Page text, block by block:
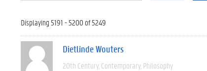
Displaying 5191 - 5200 of 5249
Dietlinde Wouters
20th Century Contemporary Philosophy